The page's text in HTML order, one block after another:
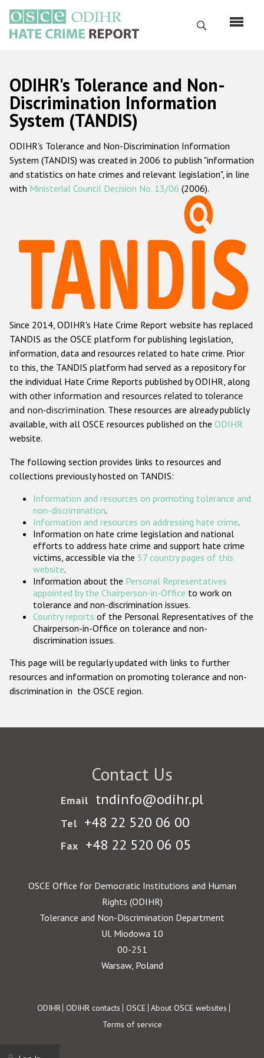
main
content
Search
Русский
Main
navigation
Home
About us
ODIHR's mandate
ODIHR's methodology
Hate Crime Report
Racist and xenophobic hate crime
Anti-Roma hate crime
Anti-Semitic hate crime
Anti-Muslim hate crime
Anti-Christian hate crime
Other hate crime based on religion or belief
Gender-based hate crime
ODIHR's Tools
Participating States
ODIHR's Tolerance and Non-
Discrimination Information
System (TANDIS)
ODIHR's Tolerance and Non-Discrimination Information
System (TANDIS) was created in 2006 to publish "information
and statistics on hate crimes and relevant legislation", in line
with Ministerial Council Decision No. 13/06 (2006).
Since 2014, ODIHR's Hate Crime Report website has replaced
TANDIS as the OSCE platform for publishing legislation,
information, data and resources related to hate crime. Prior
to this, the TANDIS platform had served as a repository for
the individual Hate Crime Reports published by ODIHR, along
with other information and resources related to tolerance
and non-discrimination. These resources are already publicly
available, with all OSCE resources published on the ODIHR
website.
The following section provides links to resources and
collections previously hosted on TANDIS:
Information and resources on promoting tolerance and
non-discrimination.
Information and resources on addressing hate crime.
Information on hate crime legislation and national
efforts to address hate crime and support hate crime
victims, accessible via the 57 country pages of this
website.
Information about the Personal Representatives
appointed by the Chairperson-in-Office to work on
tolerance and non-discrimination issues.
Country reports of the Personal Representatives of the
Chairperson-in-Office on tolerance and non-
discrimination issues.
This page will be regularly updated with links to further
resources and information on promoting tolerance and non-
discrimination in the OSCE region.
Contact Us
Email tndinfo@odihr.pl
Tel +48 22 520 06 00
Fax +48 22 520 06 05
OSCE Office for Democratic Institutions and Human
Rights (ODIHR)
Tolerance and Non-Discrimination Department
Ul. Miodowa 10
00-251
Warsaw, Poland
Footer
ODIHR ODIHR contacts OSCE About OSCE websites
Terms of service